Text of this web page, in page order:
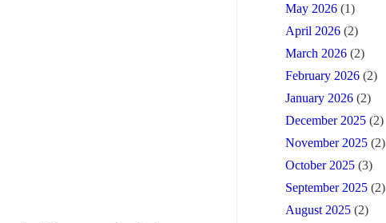
May 2026 (1)
April 2026 (2)
March 2026 (2)
February 2026 (2)
January 2026 (2)
December 2025 (2)
November 2025 (2)
October 2025 (3)
September 2025 (2)
August 2025 (2)